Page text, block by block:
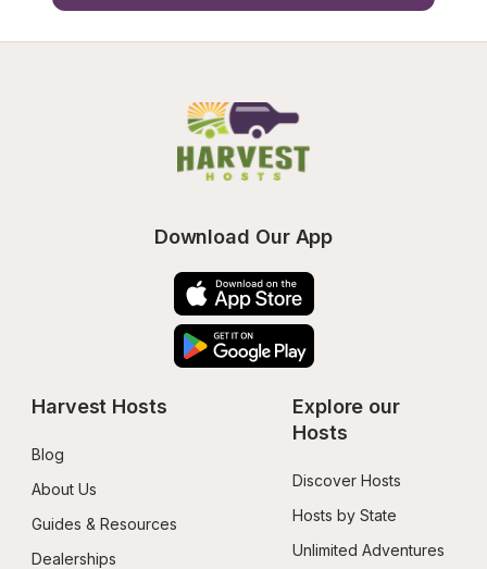
Download Our App
Harvest Hosts
Blog
About Us
Guides & Resources
Dealerships
Explore our
Hosts
Discover Hosts
Hosts by State
Unlimited Adventures